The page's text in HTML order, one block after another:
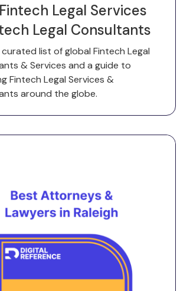
Legal Services
Legal Consultants
curated list of global Fintech Legal
& Services and a guide to
Fintech Legal Services &
around the globe.